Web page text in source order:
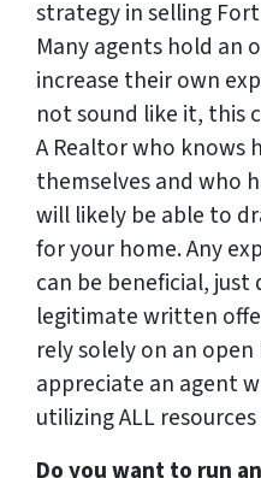
strategy in selling
Many agents hold an
increase their own
not sound like it, this
A Realtor who knows
themselves and who
will likely be able to
foryour home. Any
can be beneficial,
legitimate written
rely solely on an
appreciate an agent
utilizingALL
Do you want to run